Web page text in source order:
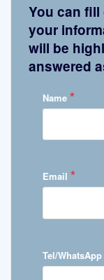
You can
your
will be
answered
Name *
Email *
Tel/WhatsApp